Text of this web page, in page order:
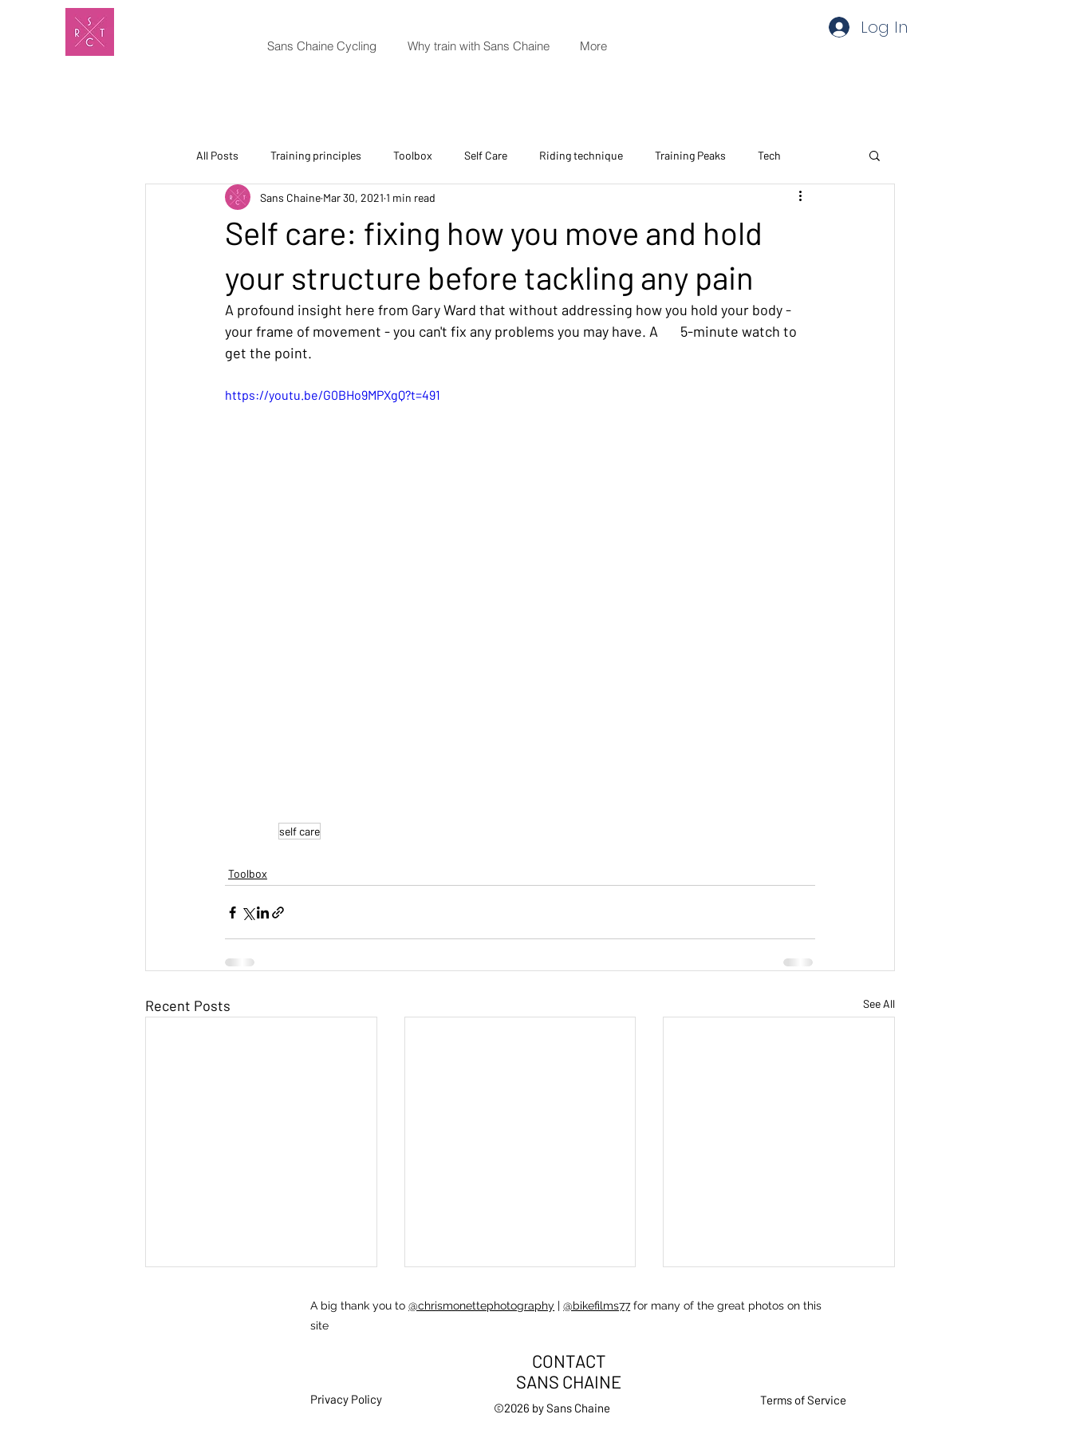
Sans Chaine Cycling Why train with Sans Chaine More
Log In
All Posts Training principles Toolbox Self Care Riding technique Training Peaks Tech
Self care: fixing how you move and hold
your structure before tackling any pain
Sans Chaine Mar 30, 2021 1 min read
A profound insight here from Gary Ward that without addressing how you hold your body -
your frame of movement - you can't fix any problems you may have. A       5-minute watch to
get the point.
https://youtu.be/G0BHo9MPXgQ?t=491
self care
Toolbox
Recent Posts See All
Self care: handling being sick
Respiration technique
A big thank you to@chrismonettephotography |@bikefilms77 for many of the great photos on this
site
CONTACT
SANS CHAINE
Privacy Policy
©2026 by Sans Chaine
Terms of Service